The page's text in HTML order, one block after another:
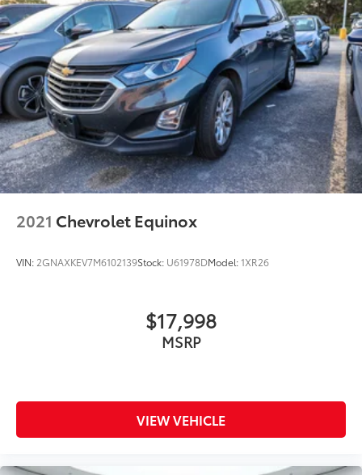
2021 Chevrolet Equinox
VIN: 2GNAXKEV7M6102139Stock: U61978DModel:1XR26
$17,998
MSRP
VIEW VEHICLE